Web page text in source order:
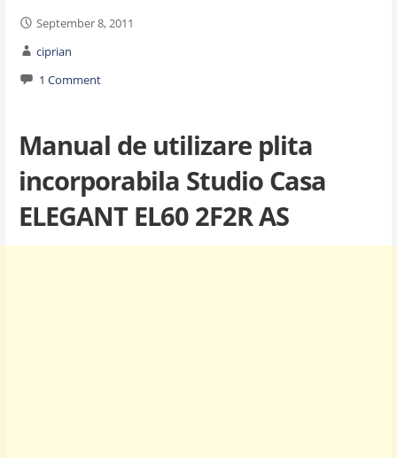
September 8, 2011
ciprian
1 Comment
Manual de utilizare plita
incorporabila Studio Casa
ELEGANT EL60 2F2R AS